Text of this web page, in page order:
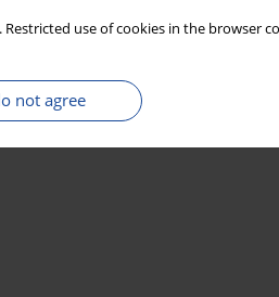
use of cookies in the
not agree